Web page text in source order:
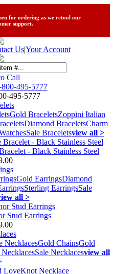
for ordering as we retool our
support.
Us|Your Account
Call
495-5777
495-5777
Gold BraceletsZoppini Italian
Diamond BraceletsCharm
Sale Braceletsview all >
- Black Stainless Steel
Gold EarringsDiamond
Sterling EarringsSale
all >
Stud Earrings
NecklacesGold ChainsGold
Sale Necklacesview all